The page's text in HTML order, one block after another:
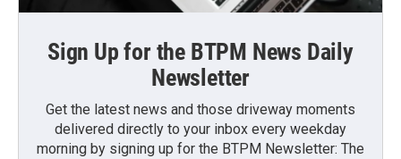
Sign Up for the BTPM News Daily
Newsletter
Get the latest news and those driveway moments
delivered directly to your inbox every weekday
morning by signing up for the BTPM Newsletter: The